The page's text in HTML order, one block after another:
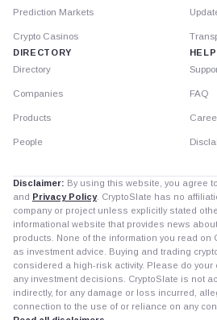
Prediction Markets
Crypto Casinos
DIRECTORY
Directory
Companies
Products
People
FAQ
Disclaimer: By using this website, you agree
and Privacy Policy. CryptoSlate has no
company or project unless explicitly stated
informational website that provides news
products. None of the information you read on
as investment advice. Buying and trading
considered a high-risk activity. Please do
any investment decisions. CryptoSlate is not
indirectly, for any damage or loss incurred,
connection to the use of or reliance on any